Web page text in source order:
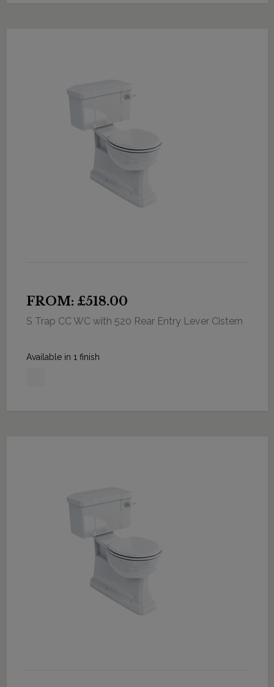
FROM: £518.00
S Trap CC WC with 520 Rear Entry Lever Cistern
Available in 1 finish